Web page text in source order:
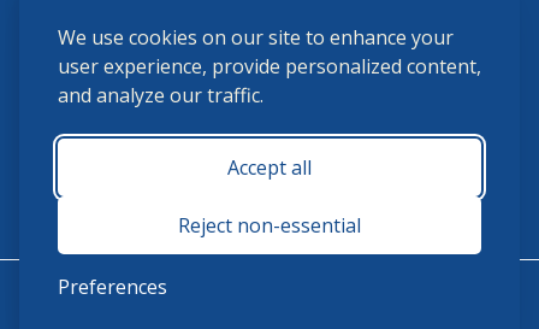
We use cookies on our site to enhance your
user experience, provide personalized content,
and analyze our traffic.
Accept all
Reject non-essential
Preferences
(859) 225-6700
membership@ushja.org
USHJA Privacy Policy
Terms and Conditions
Monday - Friday 8:30 a.m. - 5:00 p.m.